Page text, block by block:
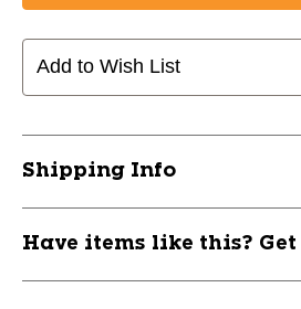
Shock
Doctor
Core
Flex
EZG213-
Shock
Doctor
Core
Flex
EZG213-
Add to Wish List
Shipping Info
Have items like this?